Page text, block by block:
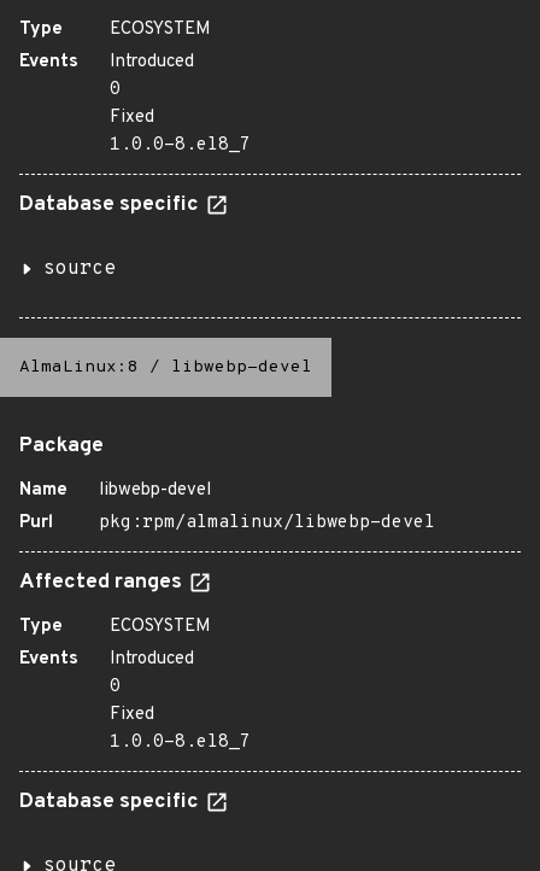
Type
ECOSYSTEM
Events
Introduced
0
Fixed
1.0.0-8.el8_7
Database specific
source
AlmaLinux:8 / libwebp-devel
Package
Name
libwebp-devel
Purl
pkg:rpm/almalinux/libwebp-devel
Affected ranges
Type
ECOSYSTEM
Events
Introduced
0
Fixed
1.0.0-8.el8_7
Database specific
source